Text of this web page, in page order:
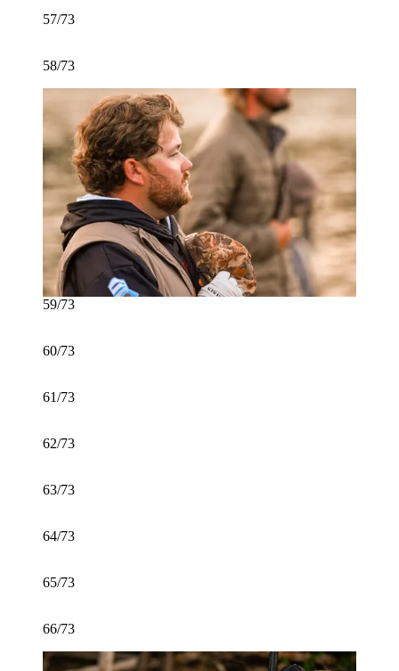
57/73
58/73
59/73
60/73
61/73
62/73
63/73
64/73
65/73
66/73